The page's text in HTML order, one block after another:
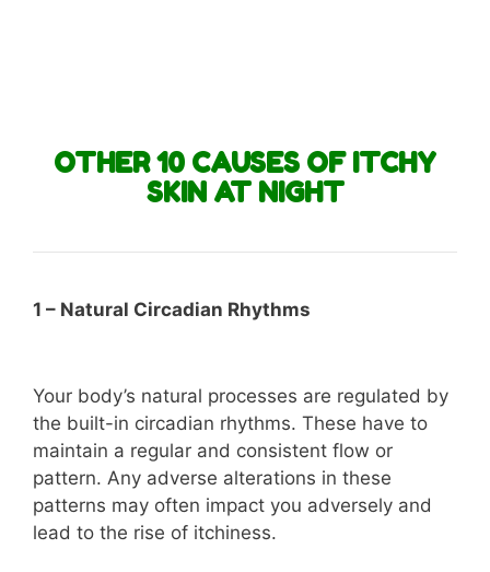
OTHER 10 CAUSES OF ITCHY
SKIN AT NIGHT
1 – Natural Circadian Rhythms
Your body’s natural processes are regulated by
the built-in circadian rhythms. These have to
maintain a regular and consistent flow or
pattern. Any adverse alterations in these
patterns may often impact you adversely and
lead to the rise of itchiness.